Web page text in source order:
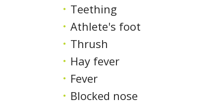
Teething
Athlete's foot
Thrush
Hay fever
Fever
Blocked nose